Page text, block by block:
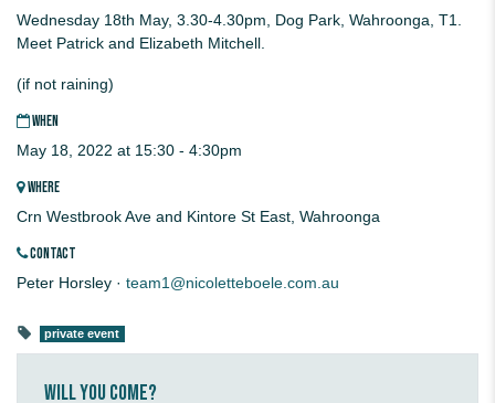
Wednesday 18th May, 3.30-4.30pm, Dog Park, Wahroonga, T1.
Meet Patrick and Elizabeth Mitchell.
(if not raining)
WHEN
May 18, 2022 at 15:30 - 4:30pm
WHERE
Crn Westbrook Ave and Kintore St East, Wahroonga
CONTACT
Peter Horsley · team1@nicoletteboele.com.au
private event
Will you come?